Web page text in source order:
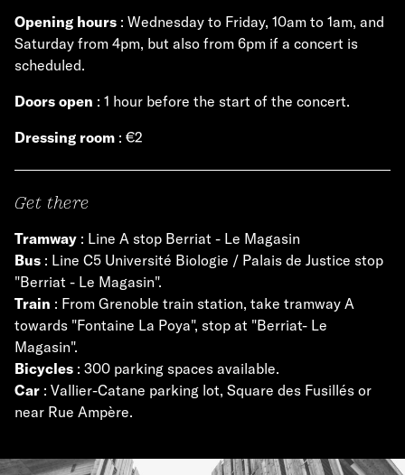
Opening hours : Wednesday to Friday, 10am to 1am, and
Saturday from 4pm, but also from 6pm if a concert is
scheduled.
Doors open : 1 hour before the start of the concert.
Dressing room : €2
Get there
Tramway : Line A stop Berriat - Le Magasin
Bus : Line C5 Université Biologie / Palais de Justice stop
"Berriat - Le Magasin".
Train : From Grenoble train station, take tramway A
towards "Fontaine La Poya", stop at "Berriat- Le
Magasin".
Bicycles : 300 parking spaces available.
Car : Vallier-Catane parking lot, Square des Fusillés or
near Rue Ampère.